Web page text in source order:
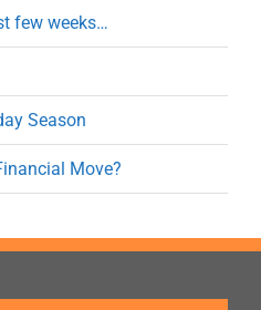
few weeks…
Season
Move?